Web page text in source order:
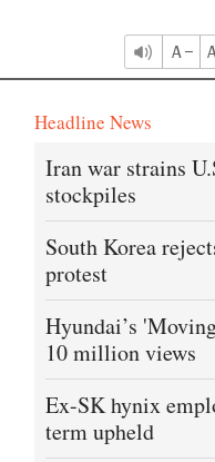
Headline News
Iran war strains
stockpiles
South Korea
protest
Hyundai’s
10 million views
Ex-SK hynix
term upheld